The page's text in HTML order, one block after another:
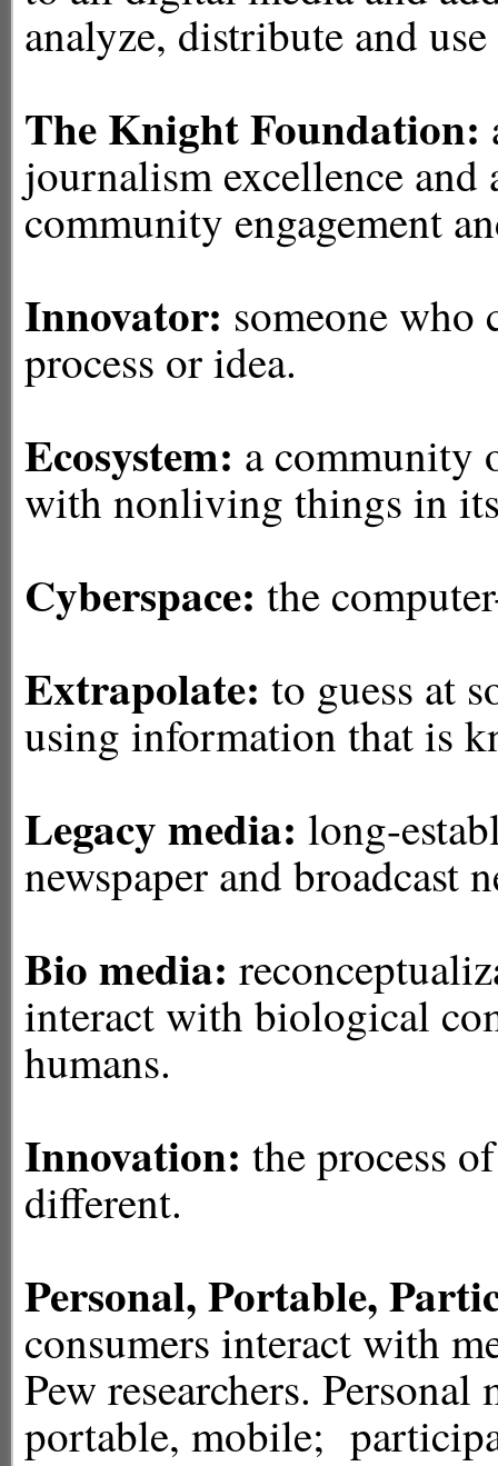
analyze, distribute and
The Knight Foundation:
journalism excellence and
community engagement
Innovator: someone who
process or idea.
Ecosystem: a community
with nonliving things in
Cyberspace: the
Extrapolate: to guess at
using information that is
Legacy media: long-
newspaper and broadcast
Bio media:
interact with biological
humans.
Innovation: the process
different.
Personal, Portable,
consumers interact with
Pew researchers.
portable, mobile;